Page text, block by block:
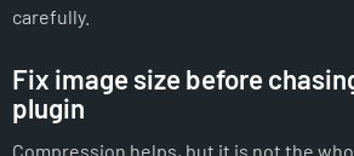
carefully.
Fix image size before
plugin
Compression helps, but it is not the